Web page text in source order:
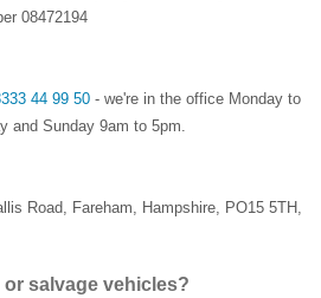
08472194
44 99 50 - we're in the office Monday to
and Sunday 9am to 5pm.
Road, Fareham, Hampshire, PO15 5TH ,
salvage vehicles?